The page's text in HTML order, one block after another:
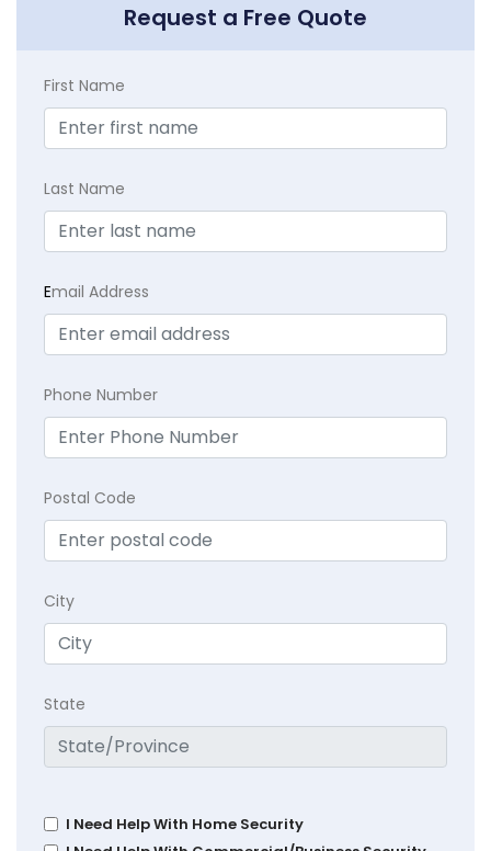
Request a Free Quote
First Name
Last Name
Email Address
Phone Number
Postal Code
City
State
I Need Help With Home Security